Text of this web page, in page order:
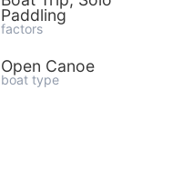
Paddling
factors
Open Canoe
boat type